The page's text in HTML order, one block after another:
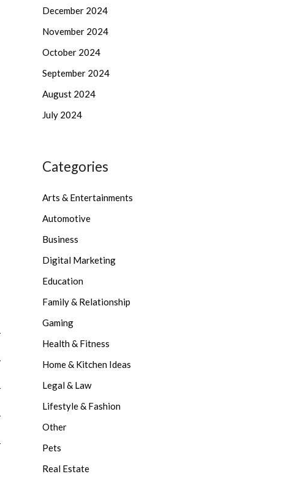
December 2024
November 2024
October 2024
September 2024
August 2024
July 2024
Categories
Arts & Entertainments
Automotive
Business
Digital Marketing
Education
Family & Relationship
Gaming
Health & Fitness
Home & Kitchen Ideas
Legal & Law
Lifestyle & Fashion
Other
Pets
Real Estate